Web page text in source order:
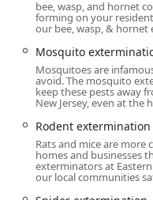
effectiveness with
Location and Accessibility
Eastern Pest Services
North Jersey region,
expert technicians
central location in
advantage, enabling
services, including
throughout
specifically includes,
bee, wasp, and hornet
forming on your
our bee, wasp, &
Mosquito
Mosquitoes are
avoid. The mosquito
keep these pests away
New Jersey, even at the
Rodent extermination
Rats and mice are more
homes and businesses
exterminators at
our local communities